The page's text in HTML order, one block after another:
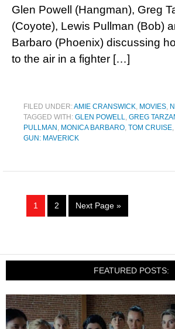
Glen Powell (Hangman), Greg
(Coyote), Lewis Pullman (Bob)
Barbaro (Phoenix) discussing
to the air in a fighter […]
FILED UNDER:AMIE CRANSWICK, MOVIES,
TAGGED WITH: GLEN POWELL, GREG
PULLMAN , MONICA BARBARO, TOM CRUISE,
GUN: MAVERICK
1 2 Next Page »
FEATURED POSTS: